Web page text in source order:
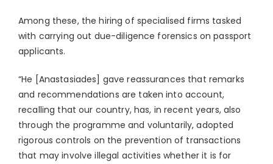
Among these, the hiring of specialised firms tasked
with carrying out due-diligence forensics on passport
applicants.
“He [Anastasiades] gave reassurances that remarks
and recommendations are taken into account,
recalling that our country, has, in recent years, also
through the programme and voluntarily, adopted
rigorous controls on the prevention of transactions
that may involve illegal activities whether it is for